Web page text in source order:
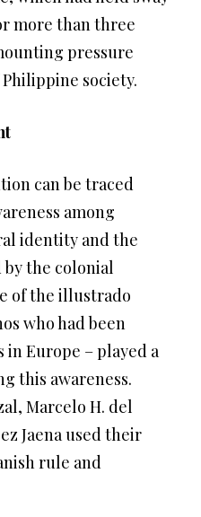
more than three
pressure
society.
can be traced
among
identity and the
the colonial
of the illustrado
who had been
in Europe – played a
this awareness.
Marcelo H. del
Jaena used their
rule and